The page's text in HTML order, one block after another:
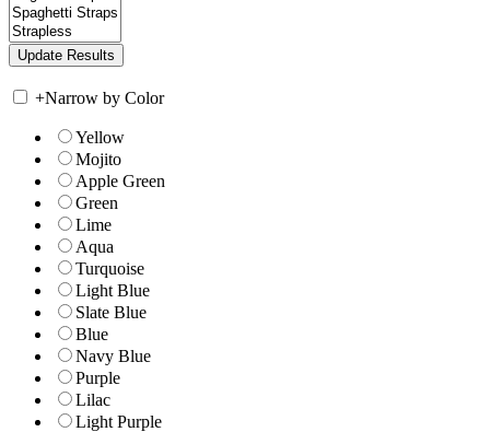
+Narrow by Color
Yellow
Mojito
Apple Green
Green
Lime
Aqua
Turquoise
Light Blue
Slate Blue
Blue
Navy Blue
Purple
Lilac
Light Purple